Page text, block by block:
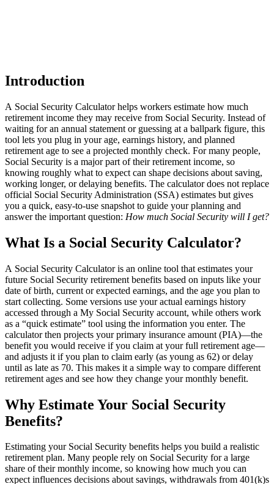
Introduction
A Social Security Calculator helps workers estimate how much
retirement income they may receive from Social Security. Instead of
waiting for an annual statement or guessing at a ballpark figure, this
tool lets you plug in your age, earnings history, and planned
retirement age to see a projected monthly check. For many people,
Social Security is a major part of their retirement income, so
knowing roughly what to expect can shape decisions about saving,
working longer, or delaying benefits. The calculator does not replace
official Social Security Administration (SSA) estimates but gives
you a quick, easy‑to‑use snapshot to guide your planning and
answer the important question: How much Social Security will I get?
What Is a Social Security Calculator?
A Social Security Calculator is an online tool that estimates your
future Social Security retirement benefits based on inputs like your
date of birth, current or expected earnings, and the age you plan to
start collecting. Some versions use your actual earnings history
accessed through a My Social Security account, while others work
as a “quick estimate” tool using the information you enter. The
calculator then projects your primary insurance amount (PIA)—the
benefit you would receive if you claim at your full retirement age—
and adjusts it if you plan to claim early (as young as 62) or delay
until as late as 70. This makes it a simple way to compare different
retirement ages and see how they change your monthly benefit.
Why Estimate Your Social Security
Benefits?
Estimating your Social Security benefits helps you build a realistic
retirement plan. Many people rely on Social Security for a large
share of their monthly income, so knowing how much you can
expect influences decisions about savings, withdrawals from 401(k)s